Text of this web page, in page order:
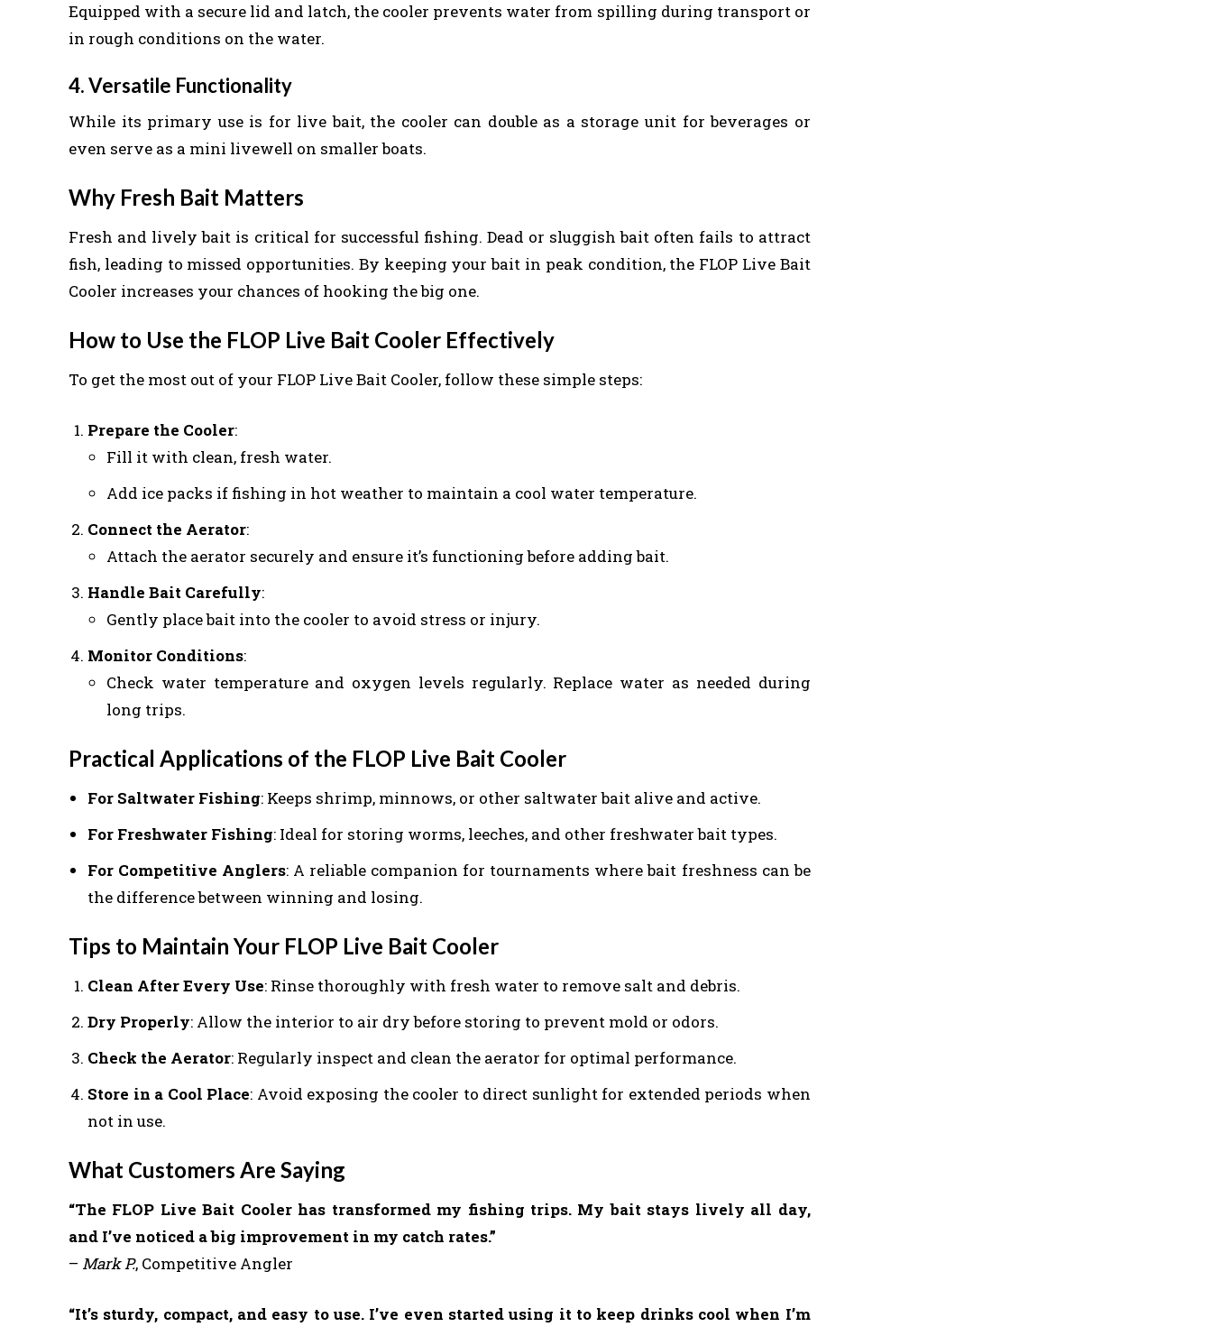
Equipped with a secure lid and latch, the cooler prevents water from spilling during transport or
in rough conditions on the water.
4. Versatile Functionality
While its primary use is for live bait, the cooler can double as a storage unit for beverages or
even serve as a mini livewell on smaller boats.
Why Fresh Bait Matters
Fresh and lively bait is critical for successful fishing. Dead or sluggish bait often fails to attract
fish, leading to missed opportunities. By keeping your bait in peak condition, the FLOP Live Bait
Cooler increases your chances of hooking the big one.
How to Use the FLOP Live Bait Cooler Effectively
To get the most out of your FLOP Live Bait Cooler, follow these simple steps:
Prepare the Cooler:
Fill it with clean, fresh water.
Add ice packs if fishing in hot weather to maintain a cool water temperature.
Connect the Aerator:
Attach the aerator securely and ensure it’s functioning before adding bait.
Handle Bait Carefully:
Gently place bait into the cooler to avoid stress or injury.
Monitor Conditions:
Check water temperature and oxygen levels regularly. Replace water as needed during
long trips.
Practical Applications of the FLOP Live Bait Cooler
For Saltwater Fishing: Keeps shrimp, minnows, or other saltwater bait alive and active.
For Freshwater Fishing: Ideal for storing worms, leeches, and other freshwater bait types.
For Competitive Anglers: A reliable companion for tournaments where bait freshness can be
the difference between winning and losing.
Tips to Maintain Your FLOP Live Bait Cooler
Clean After Every Use: Rinse thoroughly with fresh water to remove salt and debris.
Dry Properly: Allow the interior to air dry before storing to prevent mold or odors.
Check the Aerator: Regularly inspect and clean the aerator for optimal performance.
Store in a Cool Place: Avoid exposing the cooler to direct sunlight for extended periods when
not in use.
What Customers Are Saying
“The FLOP Live Bait Cooler has transformed my fishing trips. My bait stays lively all day,
and I’ve noticed a big improvement in my catch rates.”
– Mark P., Competitive Angler
“It’s sturdy, compact, and easy to use. I’ve even started using it to keep drinks cool when I’m